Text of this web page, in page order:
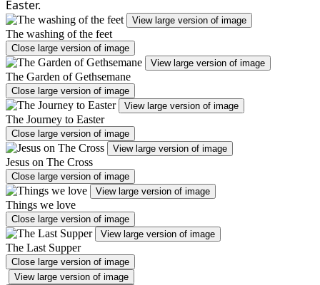
Easter.
View large version of image
The washing of the feet
Close large version of image
View large version of image
The Garden of Gethsemane
Close large version of image
View large version of image
The Journey to Easter
Close large version of image
View large version of image
Jesus on The Cross
Close large version of image
View large version of image
Things we love
Close large version of image
View large version of image
The Last Supper
Close large version of image
View large version of image